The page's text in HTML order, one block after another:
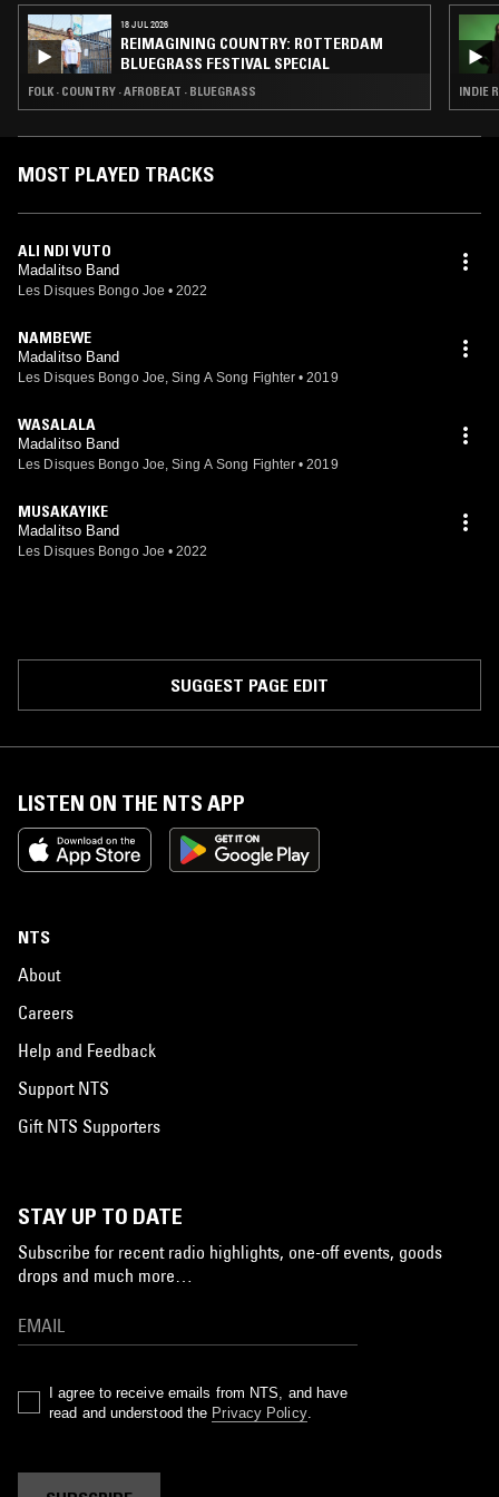
18 JUL 2026
REIMAGINING COUNTRY: ROTTERDAM
BLUEGRASS FESTIVAL SPECIAL
FOLK · COUNTRY · AFROBEAT · BLUEGRASS INDIE
MOST PLAYED TRACKS
ALI NDI VUTO
Madalitso Band
Les Disques Bongo Joe • 2022
NAMBEWE
Madalitso Band
Les Disques Bongo Joe, Sing A Song Fighter • 2019
WASALALA
Madalitso Band
Les Disques Bongo Joe, Sing A Song Fighter • 2019
MUSAKAYIKE
Madalitso Band
Les Disques Bongo Joe • 2022
SUGGEST PAGE EDIT
LISTEN ON THE NTS APP
NTS
About
Careers
Help and Feedback
Support NTS
Gift NTS Supporters
STAY UP TO DATE
Subscribe for recent radio highlights, one-off events, goods
drops and much more…
I agree to receive emails from NTS, and have
read and understood the Privacy Policy.